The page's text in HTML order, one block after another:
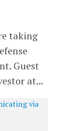
taking
Guest
at...